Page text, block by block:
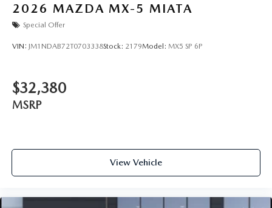
2026 MAZDA MX-5 MIATA
Special Offer
VIN: JM1NDAB72T0703338Stock: 2179Model: MX5 SP 6P
$32,380
MSRP
View Vehicle